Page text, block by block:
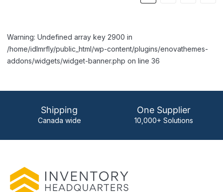
Warning: Undefined array key 2900 in
/home/idlmrfly/public_html/wp-content/plugins/enovathemes-
addons/widgets/widget-banner.php on line 36
Shipping
Canada wide
One Supplier
10,000+ Solutions